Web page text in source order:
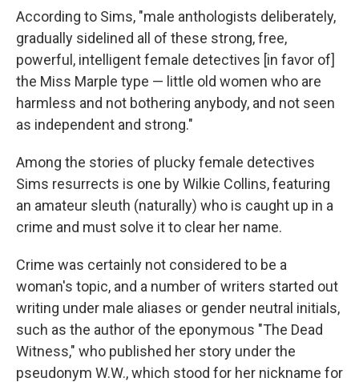
According to Sims, "male anthologists deliberately,
gradually sidelined all of these strong, free,
powerful, intelligent female detectives [in favor of]
the Miss Marple type — little old women who are
harmless and not bothering anybody, and not seen
as independent and strong."
Among the stories of plucky female detectives
Sims resurrects is one by Wilkie Collins, featuring
an amateur sleuth (naturally) who is caught up in a
crime and must solve it to clear her name.
Crime was certainly not considered to be a
woman's topic, and a number of writers started out
writing under male aliases or gender neutral initials,
such as the author of the eponymous "The Dead
Witness," who published her story under the
pseudonym W.W., which stood for her nickname for